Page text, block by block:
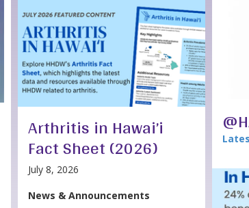
Arthritis in Hawai’i
Fact Sheet (2026)
July 8, 2026
News & Announcements